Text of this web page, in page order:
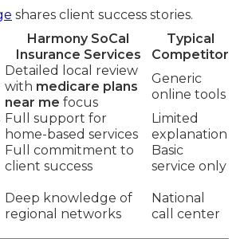
shares client success stories.
Harmony SoCal
Insurance Services
Typical
Competitor
Detailed local review
with medicare plans
near me focus
Generic
online tools
Full support for
home-based services
Limited
explanation
Full commitment to
client success
Basic
service only
Deep knowledge of
regional networks
National
call center